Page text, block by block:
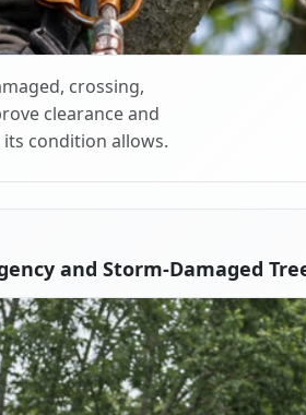
crossing,
clearance and
condition allows.
and Storm-Damaged